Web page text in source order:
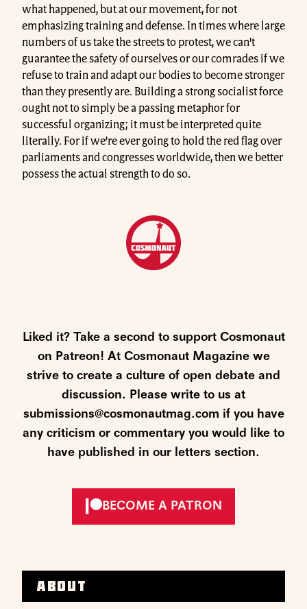
what happened, but at our movement, for not
emphasizing training and defense. In times where large
numbers of us take the streets to protest, we can't
guarantee the safety of ourselves or our comrades if we
refuse to train and adapt our bodies to become stronger
than they presently are. Building a strong socialist force
ought not to simply be a passing metaphor for
successful organizing; it must be interpreted quite
literally. For if we’re ever going to hold the red flag over
parliaments and congresses worldwide, then we better
possess the actual strength to do so.
Liked it? Take a second to support Cosmonaut
on Patreon! At Cosmonaut Magazine we
strive to create a culture of open debate and
discussion. Please write to us at
submissions@cosmonautmag.com if you have
any criticism or commentary you would like to
have published in our letters section.
BECOME A PATRON
About